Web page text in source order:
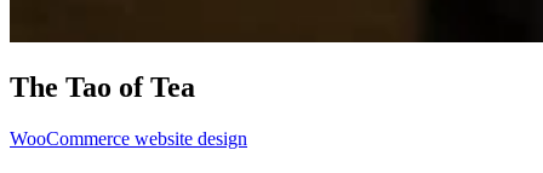
The Tao of Tea
WooCommerce website design